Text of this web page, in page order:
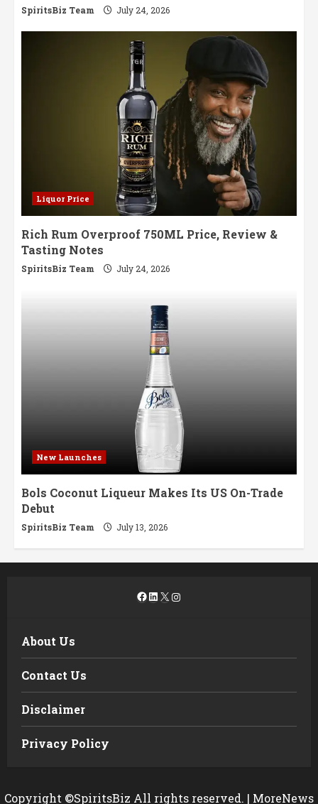
SpiritsBiz Team July 24, 2026
Liquor Price
Rich Rum Overproof 750ML Price, Review &
Tasting Notes
SpiritsBiz Team July 24, 2026
New Launches
Bols Coconut Liqueur Makes Its US On-Trade
Debut
SpiritsBiz Team July 13, 2026
Facebook
LinkedIn
X Instagram
About Us
Contact Us
Disclaimer
Privacy Policy
Copyright ©SpiritsBiz All rights reserved. | MoreNews